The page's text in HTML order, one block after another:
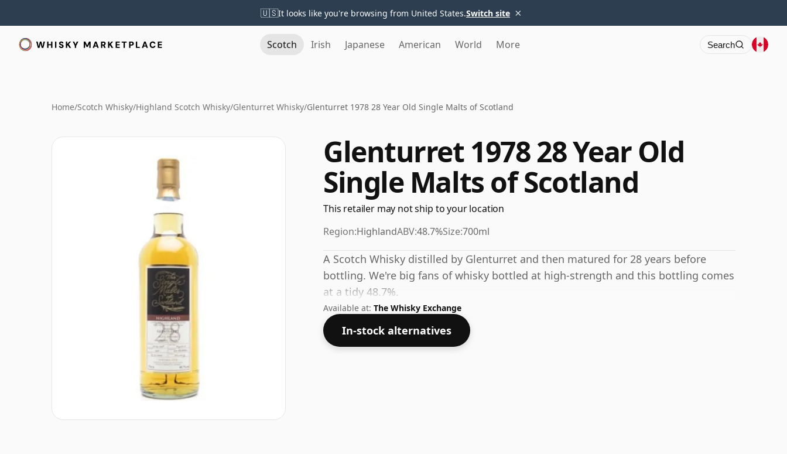
🇺🇸It looks like you're browsing from United States.Switch site ×
Scotch Irish Japanese American World More Search
Home/Scotch Whisky/Highland Scotch Whisky/Glenturret Whisky/Glenturret 1978 28 Year Old Single Malts of Scotland
Glenturret 1978 28 Year Old
Single Malts of Scotland
This retailer may not ship to your location
Region:HighlandABV:48.7%Size:700ml
A Scotch Whisky distilled by Glenturret and then matured for 28 years before
bottling. We're big fans of whisky bottled at high-strength and this bottling comes
at a tidy 48.7%.
Available at: The Whisky Exchange
In-stock alternatives